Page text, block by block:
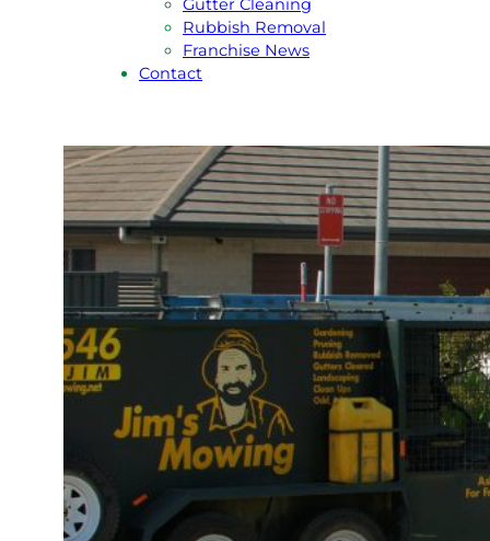
Rubbish Removal
Franchise News
Contact